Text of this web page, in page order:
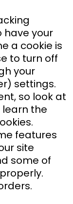
have your
a cookie is
to turn off
your
settings.
so look at
learn the
features
site
some of